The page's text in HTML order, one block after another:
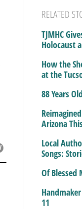
RELATED
TJMHC
Holocaust
How the
at the
88 Years
Arizona
Local
Songs:
Of
11